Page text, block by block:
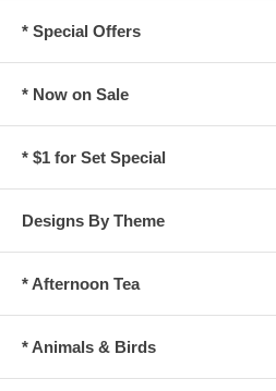
* Special Offers
* Now on Sale
* $1 for Set Special
Designs By Theme
* Afternoon Tea
* Animals & Birds